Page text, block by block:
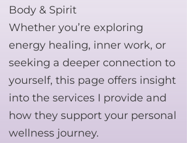
Body & Spirit
Whether you’re exploring
energy healing, inner work, or
seeking a deeper connection to
yourself, this page offers insight
into the services I provide and
how they support your personal
wellness journey.